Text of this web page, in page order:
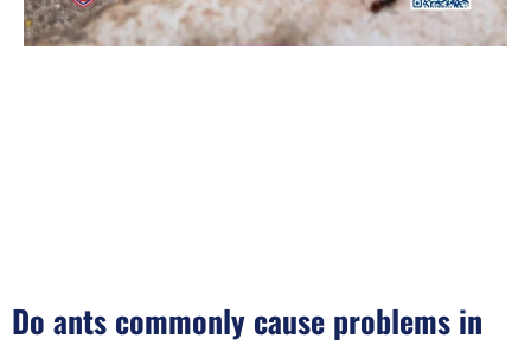
Do ants commonly cause problems in